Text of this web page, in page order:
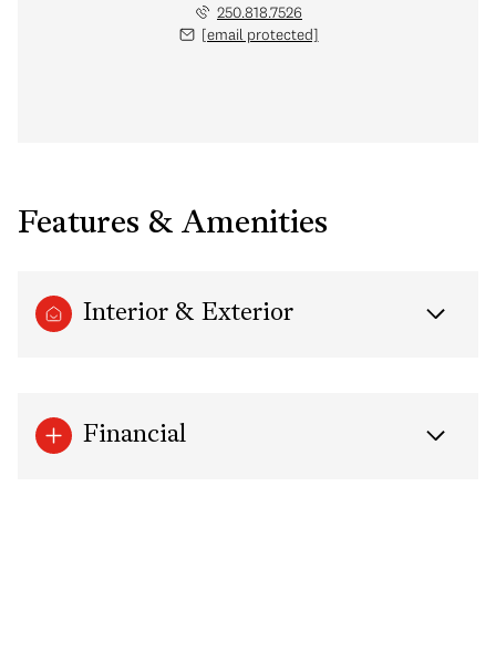
250.818.7526
[email protected]
Features & Amenities
Interior & Exterior
Financial